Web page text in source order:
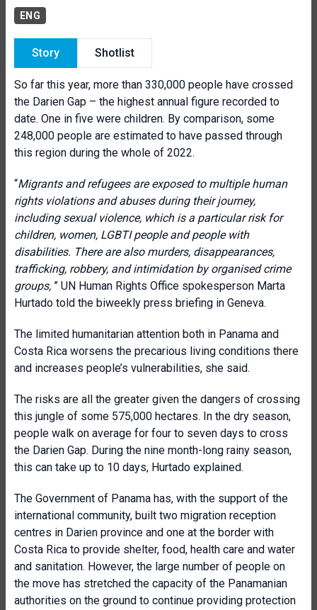
ENG
Story Shotlist
So far this year, more than 330,000 people have crossed
the Darien Gap – the highest annual figure recorded to
date. One in five were children. By comparison, some
248,000 people are estimated to have passed through
this region during the whole of 2022.
“Migrants and refugees are exposed to multiple human
rights violations and abuses during their journey,
including sexual violence, which is a particular risk for
children, women, LGBTI people and people with
disabilities. There are also murders, disappearances,
trafficking, robbery, and intimidation by organised crime
groups, ” UN Human Rights Office spokesperson Marta
Hurtado told the biweekly press briefing in Geneva.
The limited humanitarian attention both in Panama and
Costa Rica worsens the precarious living conditions there
and increases people’s vulnerabilities, she said.
The risks are all the greater given the dangers of crossing
this jungle of some 575,000 hectares. In the dry season,
people walk on average for four to seven days to cross
the Darien Gap. During the nine month-long rainy season,
this can take up to 10 days, Hurtado explained.
The Government of Panama has, with the support of the
international community, built two migration reception
centres in Darien province and one at the border with
Costa Rica to provide shelter, food, health care and water
and sanitation. However, the large number of people on
the move has stretched the capacity of the Panamanian
authorities on the ground to continue providing protection